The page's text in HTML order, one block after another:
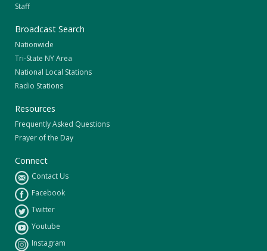
Staff
Broadcast Search
Nationwide
Tri-State NY Area
National Local Stations
Radio Stations
Resources
Frequently Asked Questions
Prayer of the Day
Connect
Contact Us
Facebook
Twitter
Youtube
Instagram